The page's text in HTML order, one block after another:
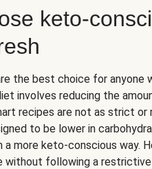
keto-
the best choice for anyone
involves reducing the
recipes are not as strict
to be lower in
a more keto-conscious way.
without following a